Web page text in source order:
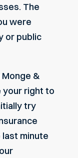
The
were
or public
&
your right to
try
last minute